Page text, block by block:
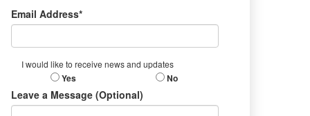
Email Address*
I would like to receive news and updates
Yes No
Leave a Message (Optional)